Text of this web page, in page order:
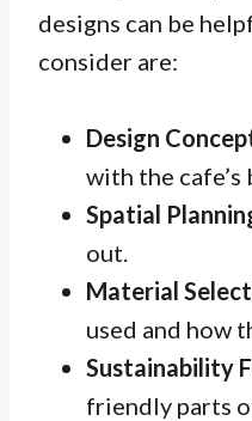
designs can be
consider are:
Design
with the cafe’s
Spatial
out.
Material
used and how
Sustainability
friendly parts